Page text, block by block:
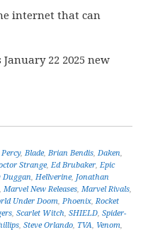
internet that can
22 2025 new
,Blade,Brian Bendis,Daken,
Strange,Ed Brubaker,Epic
Duggan,Hellverine, Jonathan
,Marvel New Releases,Marvel Rivals,
Under Doom,Phoenix,Rocket
,Scarlet Witch,SHIELD,Spider-
,Steve Orlando, TVA, Venom,